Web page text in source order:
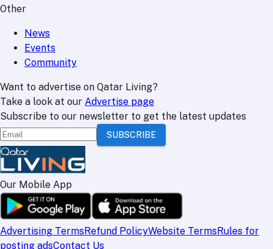
Other
News
Events
Community
Want to advertise on Qatar Living?
Take a look at our Advertise page
Subscribe to our newsletter to get the latest updates
SUBSCRIBE
Our Mobile App
Advertising TermsRefund PolicyWebsite TermsRules for
posting adsContact Us